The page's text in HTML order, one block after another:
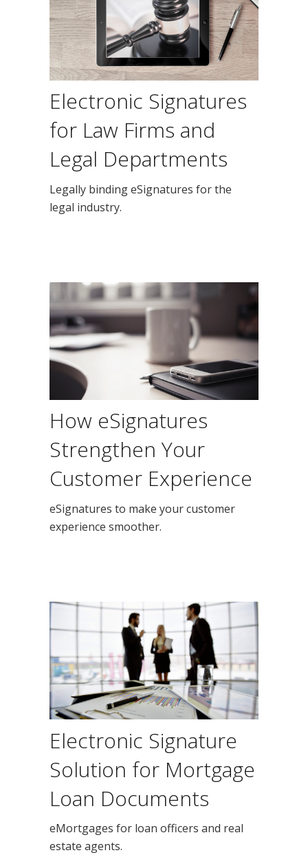
Electronic Signatures
for Law Firms and
Legal Departments
Legally binding eSignatures for the
legal industry.
How eSignatures
Strengthen Your
Customer Experience
eSignatures to make your customer
experience smoother.
Electronic Signature
Solution for Mortgage
Loan Documents
eMortgages for loan officers and real
estate agents.